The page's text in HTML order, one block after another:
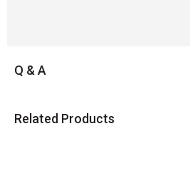
Q & A
Related Products